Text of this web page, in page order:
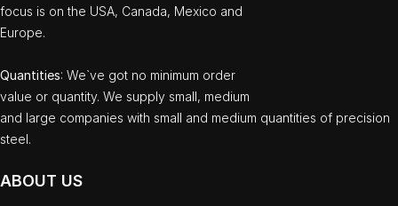
focus is on the USA, Canada, Mexico and
Europe.
Quantities: We`ve got no minimum order
value or quantity. We supply small, medium
and large companies with small and medium quantities of precision
steel.
ABOUT US